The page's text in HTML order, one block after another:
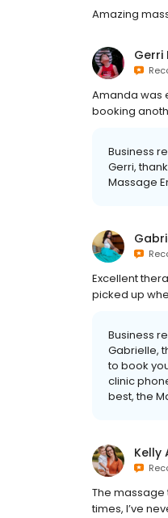
Amazing
Gerri
Amanda was
booking
Business
Gerri,
Massage
Excellent
picked up
Business
Gabrielle,
to book
clinic
best, the
Kelly
The massage
times, I’ve